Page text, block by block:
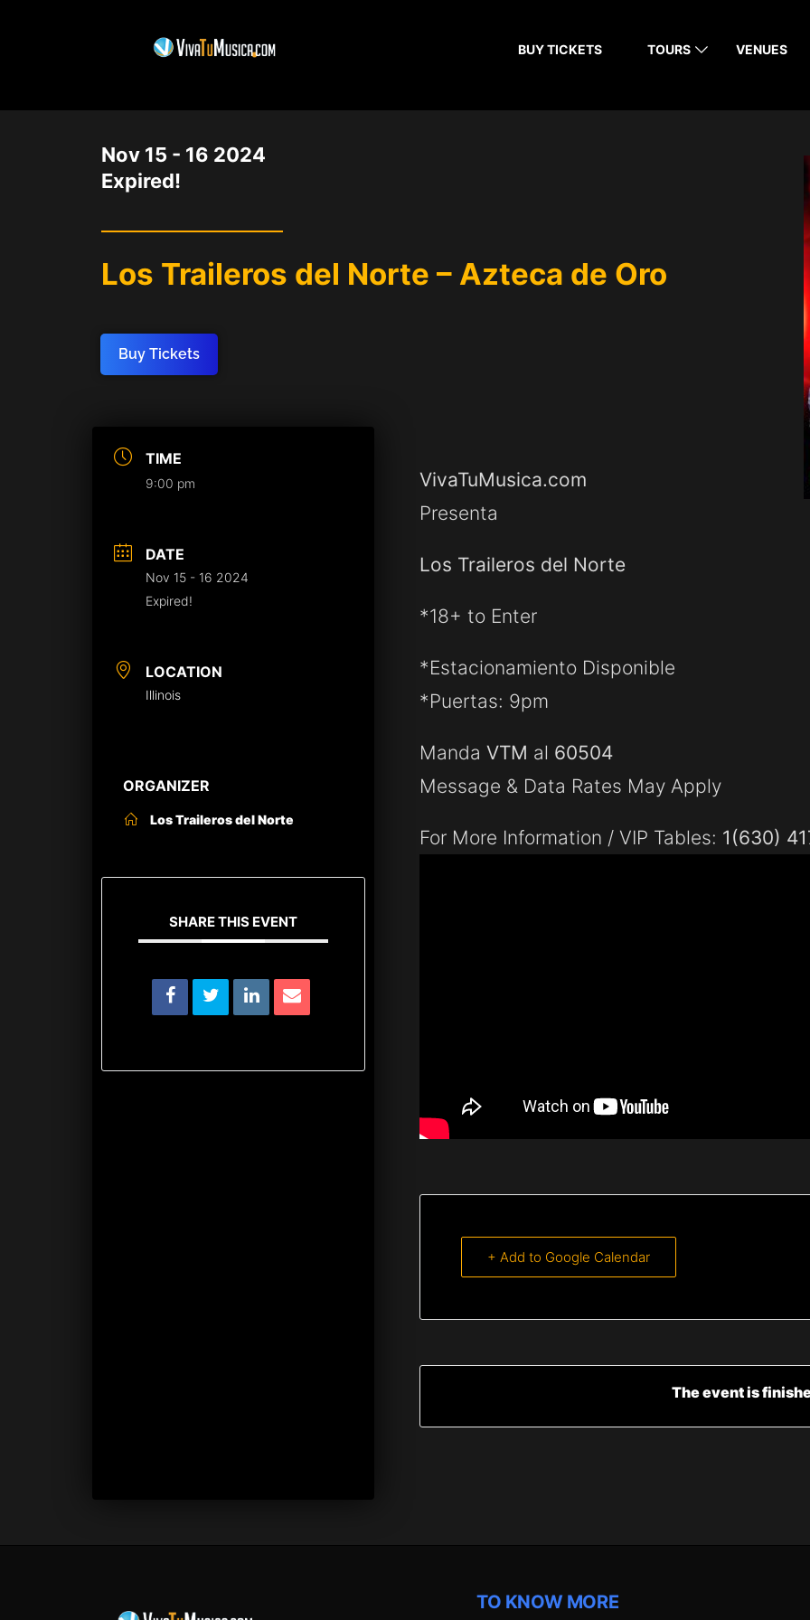
BUY TICKETS TOURS VENUES
Nov 15 - 16 2024
Expired!
Los Traileros del Norte – Azteca de Oro
Buy Tickets
TIME
9:00 pm
DATE
Nov 15 - 16 2024
Expired!
LOCATION
Illinois
ORGANIZER
Los Traileros del Norte
SHARE THIS EVENT
VivaTuMusica.com
Presenta
Los Traileros del Norte
*18+ to Enter
*Estacionamiento Disponible
*Puertas: 9pm
MandaVTM al 60504
Message & Data Rates May Apply
For More Information / VIP Tables: 1(630)
+ Add to Google Calendar
The event is
TO KNOW MORE